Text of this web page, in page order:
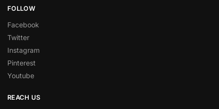
FOLLOW
Facebook
Twitter
Instagram
Pinterest
Youtube
REACH US